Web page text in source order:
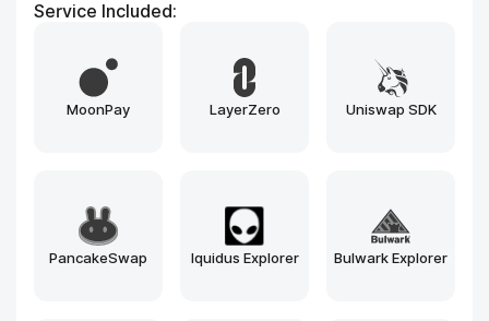
Tendermint
Hyperledger
Besu
Cosmos SDK
Avalanche Substrate Ethereum